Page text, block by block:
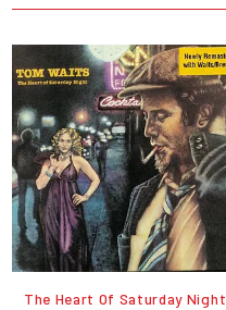
The Heart Of Saturday Night